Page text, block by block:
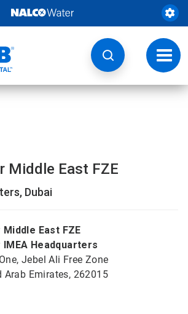
Middle East FZE
Dubai
East FZE
IMEA Headquarters
Jebel Ali Free Zone
Arab Emirates, 262015